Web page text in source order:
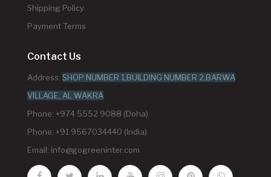
Shipping Policy
Payment Terms
Contact Us
Address: SHOP NUMBER 1,BUILDING NUMBER 2,BARWA
VILLAGE, AL WAKRA
Phone: +974 5552 9088 (Doha)
Phone: +91 9567034440 (India)
Email: info@gogreeninter.com